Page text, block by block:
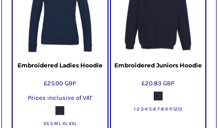
Embroidered Ladies Hoodie
£25.00GBP
Prices inclusive of VAT
XS S M L XL XXL
Embroidered Juniors Hoodie
£20.83GBP
1-2 3-4 5-6 7-8 9-11 1213